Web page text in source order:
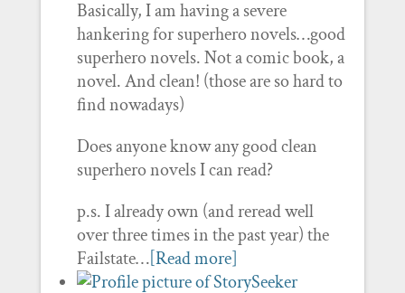
Basically, I am having a severe
hankering for superhero novels…good
superhero novels. Not a comic book, a
novel. And clean! (those are so hard to
find nowadays)
Does anyone know any good clean
superhero novels I can read?
p.s. I already own (and reread well
over three times in the past year) the
Failstate…[Read more]